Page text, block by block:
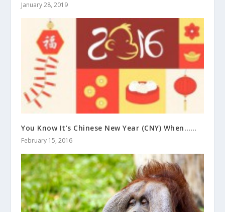
January 28, 2019
You Know It’s Chinese New Year (CNY) When……
February 15, 2016